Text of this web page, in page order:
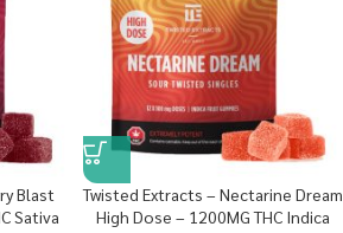
Blast
Sativa
Twisted Extracts – Nectarine Dream
High Dose – 1200MG THC Indica